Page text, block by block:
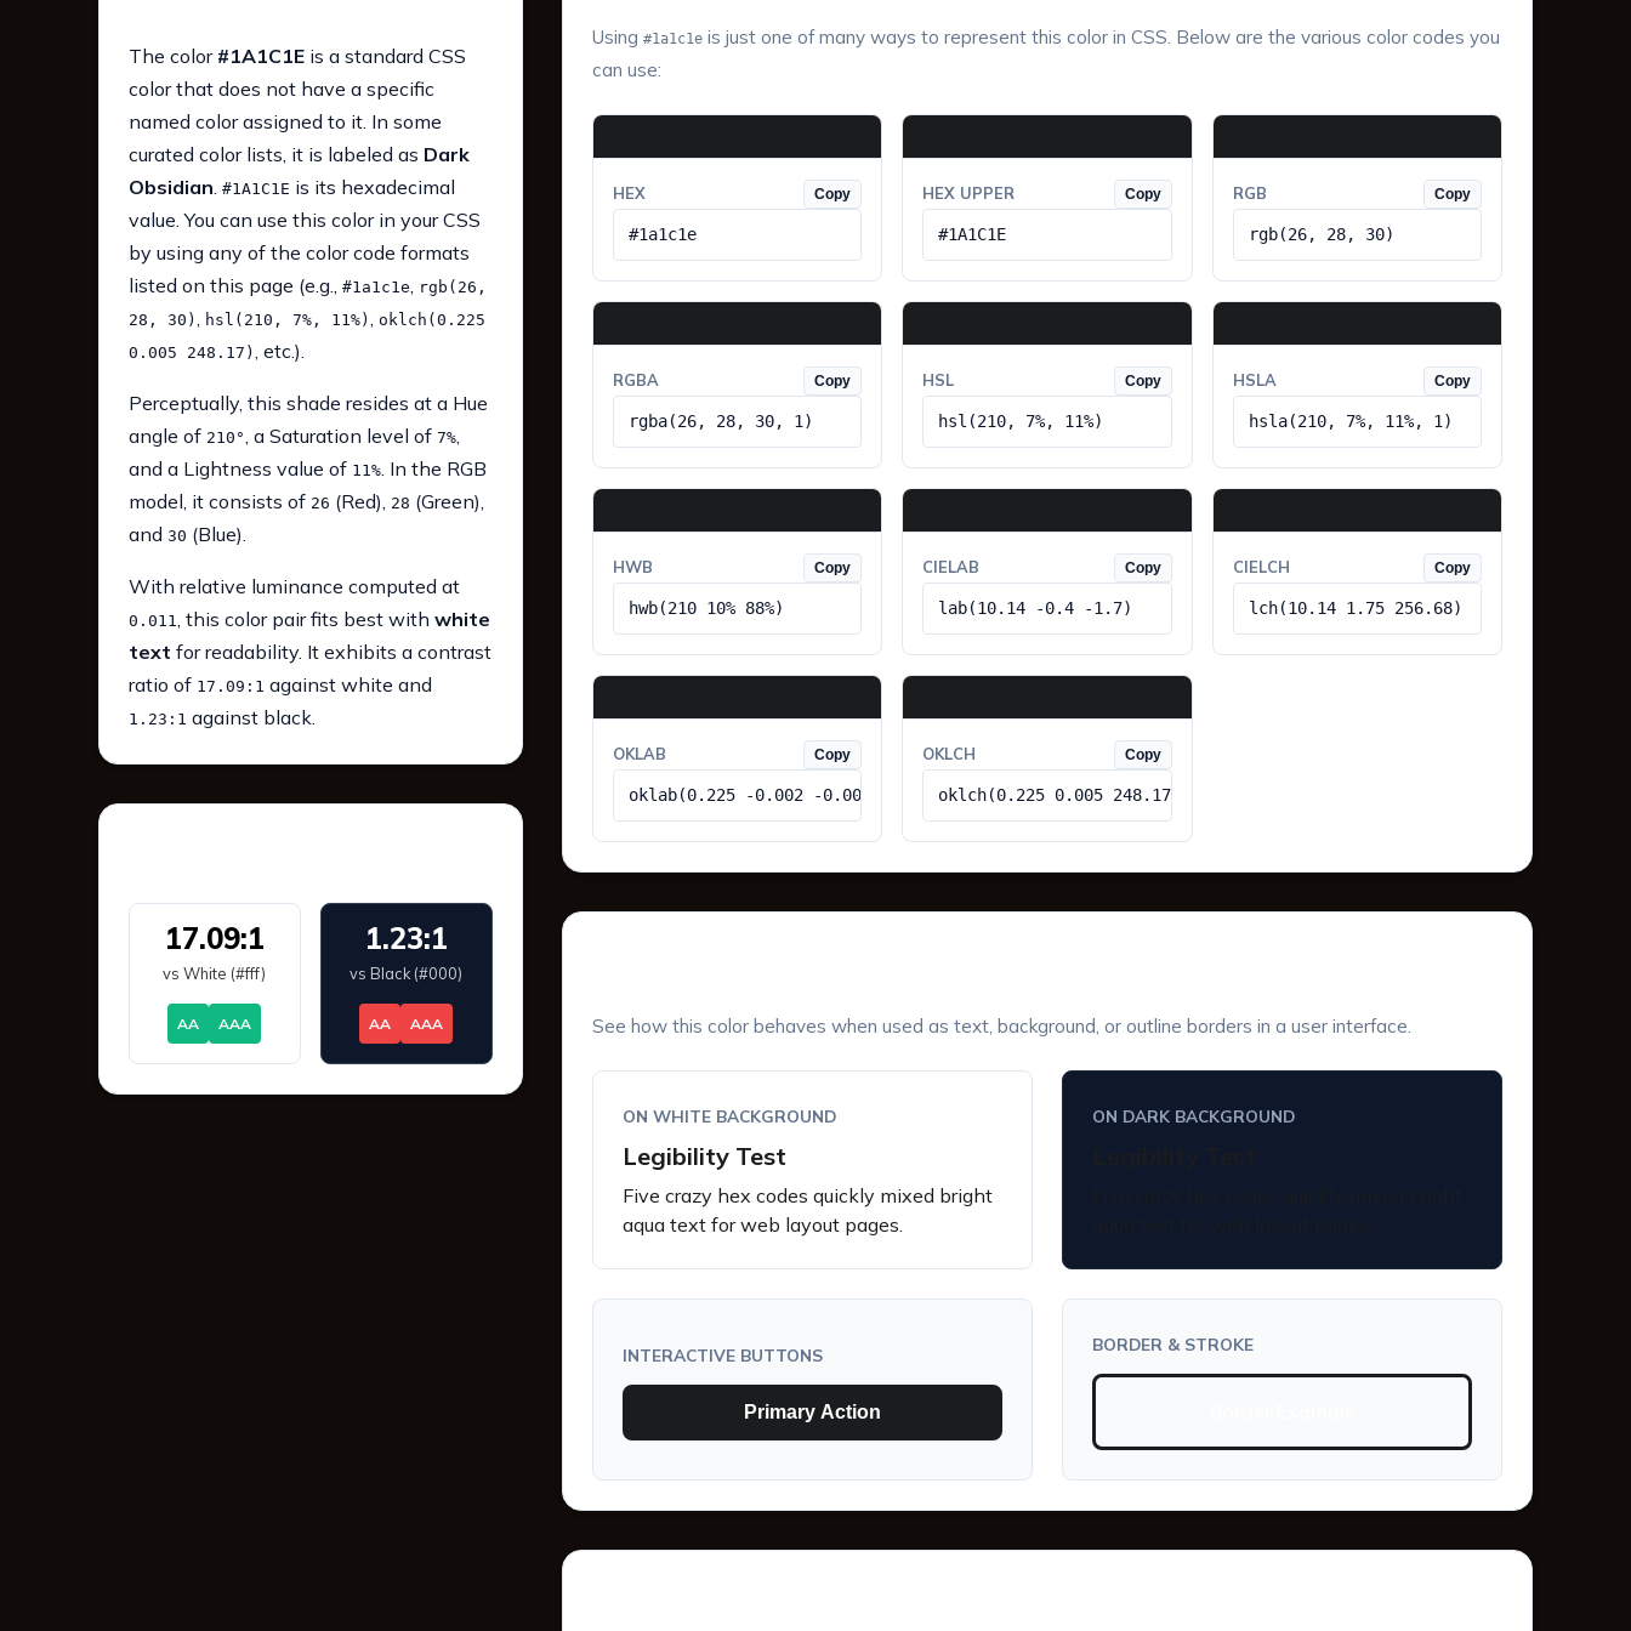
The color #1A1C1Eis a standard CSS
color that does not have a specific
named color assigned to it. In some
curated color lists, it is labeled as Dark
Obsidian. #1A1C1E is its hexadecimal
value. You can use this color in your CSS
by using any of the color code formats
listed on this page (e.g., #1a1c1e, rgb(26,
28, 30) , hsl(210, 7%, 11%) , oklch(0.225
0.005 248.17) , etc.).
Perceptually, this shade resides at a Hue
angle of 210°, a Saturation level of 7%,
and a Lightness value of 11%. In the RGB
model, it consists of 26 (Red), 28 (Green),
and 30 (Blue).
With relative luminance computed at
0.011, this color pair fits best with white
text for readability. It exhibits a contrast
ratio of 17.09:1 against white and
1.23:1 against black.
17.09:1
vs White (#fff)
AA AAA
1.23:1
vs Black (#000)
AA AAA
Using #1a1c1eis just one of many ways to represent this color in CSS. Below are the various color codes you
can use:
HEX Copy
#1a1c1e
HEX UPPER Copy
#1A1C1E
RGB Copy
rgb(26, 28, 30)
RGBA Copy
rgba(26, 28, 30, 1)
HSL Copy
hsl(210, 7%, 11%)
HSLA Copy
hsla(210, 7%, 11%, 1)
HWB Copy
hwb(210 10% 88%)
CIELAB Copy
lab(10.14 -0.4 -1.7)
CIELCH Copy
lch(10.14 1.75 256.68)
OKLAB Copy
oklab(0.225 -0.002 -0.005)
OKLCH Copy
oklch(0.225 0.005 248.17)
See how this color behaves when used as text, background, or outline borders in a user interface.
ON WHITE BACKGROUND
Legibility Test
Five crazy hex codes quickly mixed bright
aqua text for web layout pages.
ON DARK BACKGROUND
INTERACTIVE BUTTONS
Primary Action
BORDER & STROKE